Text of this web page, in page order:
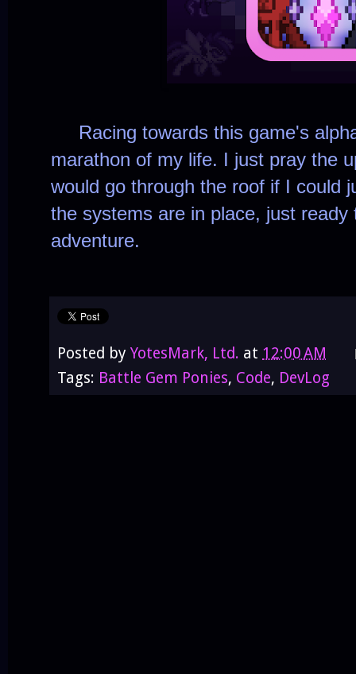
Racing towards this game's
marathon of my life. I just pray the
would go through the roof if I could
the systems are in place, just
adventure.
Posted by YotesMark, Ltd. at 12:00 AM
Tags: Battle Gem Ponies, Code, DevLog